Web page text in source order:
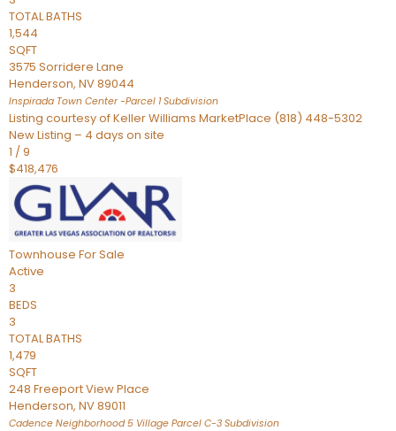
TOTAL BATHS
1,544
SQFT
3575 Sorridere Lane
Henderson, NV89044
Inspirada Town Center -Parcel 1Subdivision
Listing courtesy of Keller Williams MarketPlace (818) 448-5302
New Listing – 4 days on site
1 /9
$418,476
Townhouse For Sale
Active
3
BEDS
3
TOTAL BATHS
1,479
SQFT
248 Freeport View Place
Henderson, NV89011
Cadence Neighborhood 5 Village Parcel C-3 Subdivision